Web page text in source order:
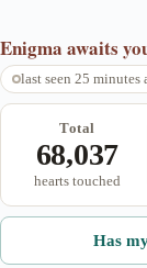
Enigma awaits
last seen 25 minutes
Total
68,037
hearts touched
Has